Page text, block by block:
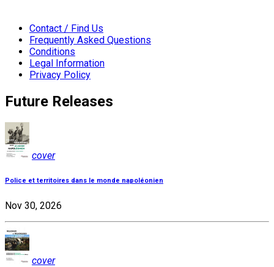
Contact / Find Us
Frequently Asked Questions
Conditions
Legal Information
Privacy Policy
Future Releases
cover
Police et territoires dans le monde napoléonien
Nov 30, 2026
cover